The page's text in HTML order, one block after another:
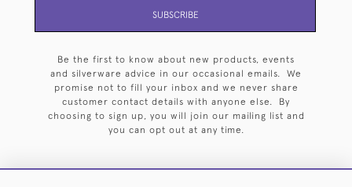
SUBSCRIBE
Be the first to know about new products, events
and silverware advice in our occasional emails. We
promise not to fill your inbox and we never share
customer contact details with anyone else. By
choosing to sign up, you will join our mailing list and
you can opt out at any time.